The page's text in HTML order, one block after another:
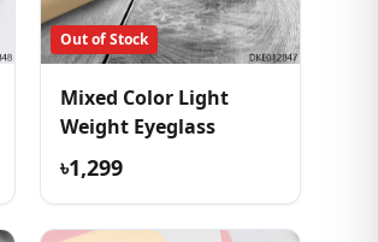
Out of Stock
Mixed Color Light
Weight Eyeglass
৳1,299